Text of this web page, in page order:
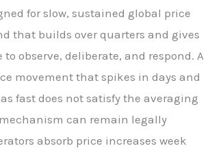
for slow, sustained global price
that builds over quarters and gives
observe, deliberate, and respond. A
movement that spikes in days and
fast does not satisfy the averaging
can remain legally
absorb price increases week